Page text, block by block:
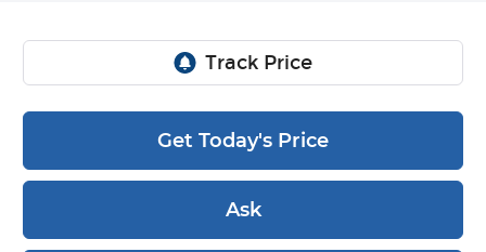
Get Today's Price
Ask